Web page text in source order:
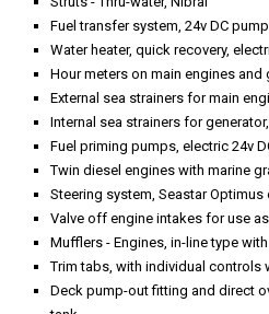
Fuel transfer system, 24v DC pump
Water heater, quick recovery,
Hour meters on main engines and
External sea strainers for main
Internal sea strainers for
Fuel priming pumps, electric 24v
Twin diesel engines with marine
Steering system, Seastar
Valve off engine intakes for use
Mufflers - Engines, in-line type
Trim tabs, with individual controls
Deck pump-out fitting and direct